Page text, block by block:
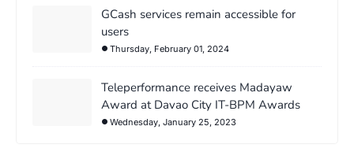
GCash services remain accessible for
users
Thursday, February 01, 2024
Teleperformance receives Madayaw
Award at Davao City IT-BPM Awards
Wednesday, January 25, 2023